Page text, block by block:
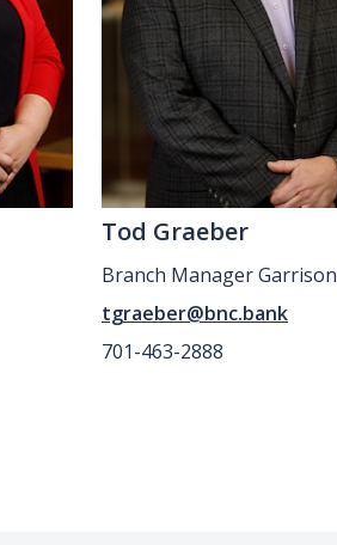
Tod Graeber
Branch Manager Garrison
tgraeber@bnc.bank
701-463-2888